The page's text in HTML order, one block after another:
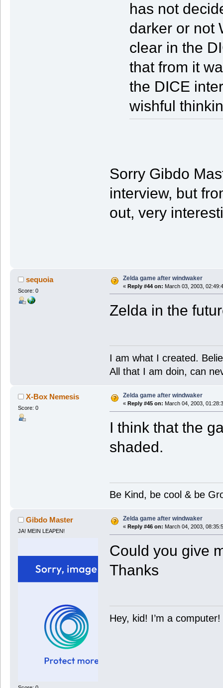
has not
darker or not
clear in the
that from it
the DICE
wishful
Sorry Gibdo
interview, but
out, very
sequoia
Score: 0
Zelda game after windwaker
« Reply #44 on: March 03, 2003,
Zelda in the
I am what I created.
All that I am doin, can
X-Box Nemesis
Score: 0
Zelda game after windwaker
« Reply #45 on: March 04, 2003,
I think that the
shaded.
Be Kind, be cool & be
Gibdo Master
JA! MEIN LEAPEN!
Zelda game after windwaker
« Reply #46 on: March 04, 2003,
Could you give
Thanks
Hey, kid! I’m a